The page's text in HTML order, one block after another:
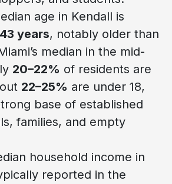
age in Kendall is
years, notably older than
median in the mid-
20–22% of residents are
22–25% are under 18,
base of established
families, and empty
household income in
reported in the